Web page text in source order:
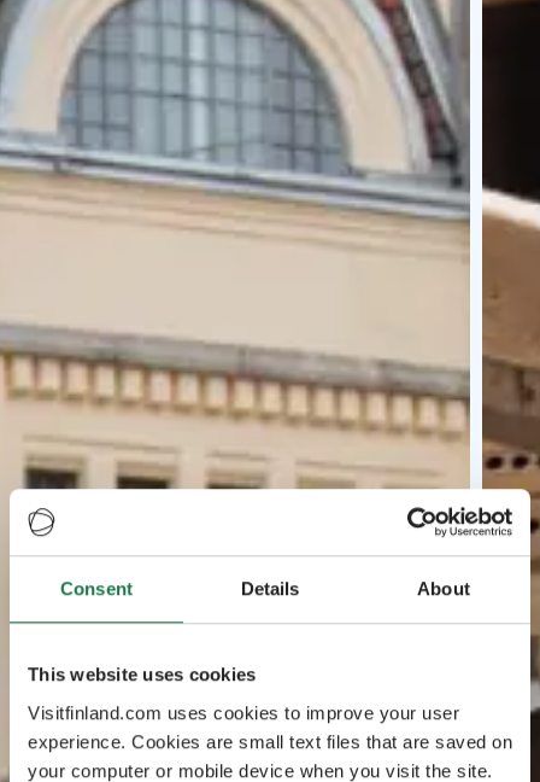
Consent Details About
This website uses cookies
Visitfinland.com uses cookies to improve your user
experience. Cookies are small text files that are saved on
your computer or mobile device when you visit the site.